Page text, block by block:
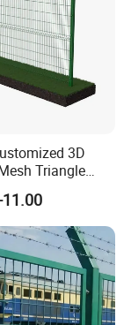
3D
Triangle
Steel
Mesh PVC
Climb High
Garden
Fence